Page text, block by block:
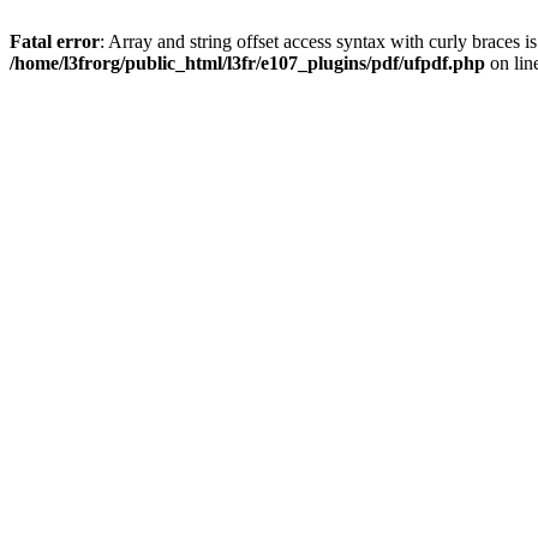
Fatal error: Array and string offset access syntax with curly braces
/home/l3frorg/public_html/l3fr/e107_plugins/pdf/ufpdf.php on